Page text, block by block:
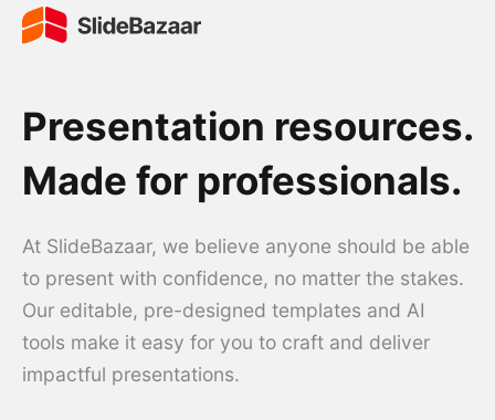
Presentation resources.
Made for professionals.
At SlideBazaar, we believe anyone should be able
to present with confidence, no matter the stakes.
Our editable, pre-designed templates and AI
tools make it easy for you to craft and deliver
impactful presentations.